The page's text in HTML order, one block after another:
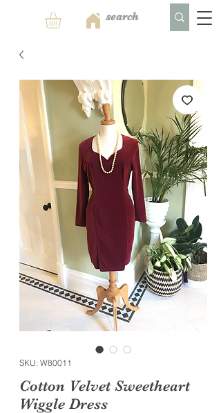
SKU: W80011
Cotton Velvet Sweetheart
Wiggle Dress